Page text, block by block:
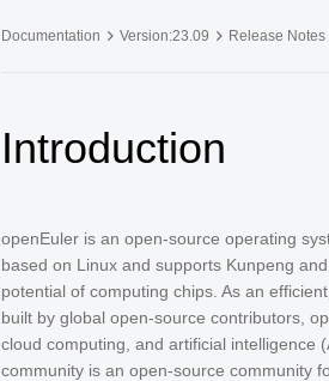
Documentation Version:23.09 Release Notes
Long-Term Supported Versions
24.03 LTS SP4
24.03 LTS SP3
22.03 LTS SP4
24.03 LTS
22.03 LTS SP3
20.03 LTS SP4
22.03 LTS SP1
Introduction
openEuler is an open-source operating
based on Linux and supports Kunpeng
potential of computing chips. As an
built by global open-source contributors,
cloud computing, and artificial intelligence
community is an open-source community